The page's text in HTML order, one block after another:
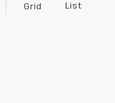
Grid List